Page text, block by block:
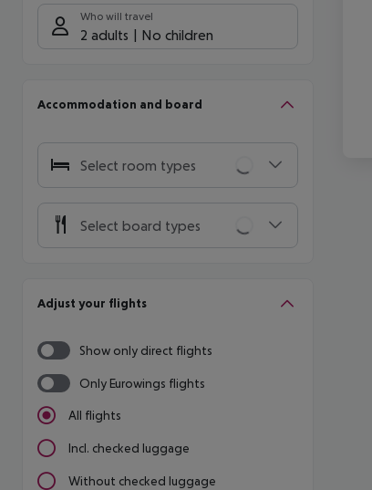
Who will travel
2 adults No children
Accommodation and board
Select room types
Select board types
Adjust your flights
Show only direct flights
Only Eurowings flights
All flights
Incl. checked luggage
Without checked luggage